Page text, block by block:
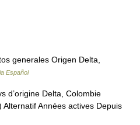
generales Origen Delta,
Español
d’origine Delta, Colombie
Années actives Depuis